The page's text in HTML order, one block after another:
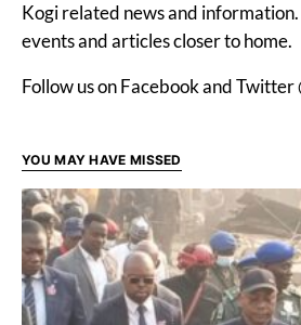
Kogi related news and
events and articles closer to home.
Follow us on Facebook and
YOU MAY HAVE MISSED